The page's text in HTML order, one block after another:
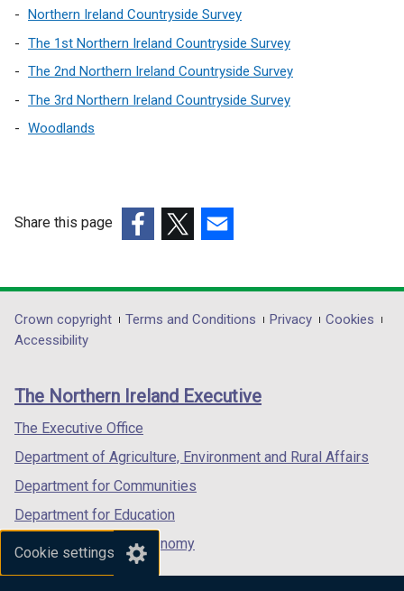
Cookie settings
Northern Ireland Countryside Survey
The 1st Northern Ireland Countryside Survey
The 2nd Northern Ireland Countryside Survey
The 3rd Northern Ireland Countryside Survey
Woodlands
Share this page
opens
in
/
tab)
opens
in
/
opens
in
/
Department
footer
links
Crown copyright Terms and Conditions Privacy
Cookies
Accessibility
The Northern Ireland Executive
The Executive Office
Department of Agriculture, Environment and Rural Affairs
Department for Communities
Department for Education
Department for the Economy
Department of Finance